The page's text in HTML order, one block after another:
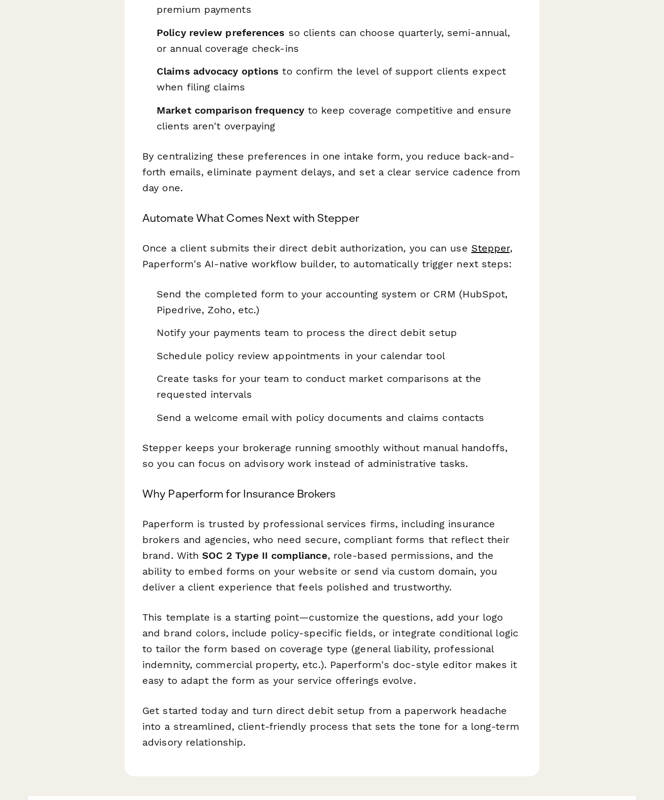
premium payments
Policy review preferences so clients can choose quarterly, semi-annual,
or annual coverage check-ins
Claims advocacy options to confirm the level of support clients expect
when filing claims
Market comparison frequencyto keep coverage competitive and ensure
clients aren't overpaying
By centralizing these preferences in one intake form, you reduce back-and-
forth emails, eliminate payment delays, and set a clear service cadence from
day one.
Automate What Comes Next with Stepper
Once a client submits their direct debit authorization, you can use Stepper,
Paperform's AI-native workflow builder, to automatically trigger next steps:
Send the completed form to your accounting system or CRM (HubSpot,
Pipedrive, Zoho, etc.)
Notify your payments team to process the direct debit setup
Schedule policy review appointments in your calendar tool
Create tasks for your team to conduct market comparisons at the
requested intervals
Send a welcome email with policy documents and claims contacts
Stepper keeps your brokerage running smoothly without manual handoffs,
so you can focus on advisory work instead of administrative tasks.
Why Paperform for Insurance Brokers
Paperform is trusted by professional services firms, including insurance
brokers and agencies, who need secure, compliant forms that reflect their
brand. WithSOC 2 Type II compliance, role-based permissions, and the
ability to embed forms on your website or send via custom domain, you
deliver a client experience that feels polished and trustworthy.
This template is a starting point—customize the questions, add your logo
and brand colors, include policy-specific fields, or integrate conditional logic
to tailor the form based on coverage type (general liability, professional
indemnity, commercial property, etc.). Paperform's doc-style editor makes it
easy to adapt the form as your service offerings evolve.
Get started today and turn direct debit setup from a paperwork headache
into a streamlined, client-friendly process that sets the tone for a long-term
advisory relationship.